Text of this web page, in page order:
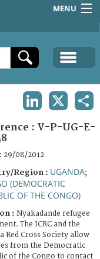
MENU
: V-P-UG-E-
29/08/2012
Region : UGANDA;
(DEMOCRATIC
OF THE CONGO)
: Nyakadande refugee
The ICRC and the
Red Cross Society allow
from the Democratic
of the Congo to contact